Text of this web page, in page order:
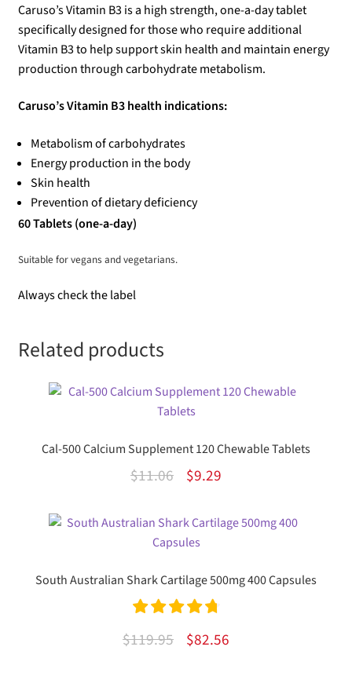
Caruso’s Vitamin B3 is a high strength, one-a-day tablet
specifically designed for those who require additional
Vitamin B3 to help support skin health and maintain energy
production through carbohydrate metabolism.
Caruso’s Vitamin B3 health indications:
Metabolism of carbohydrates
Energy production in the body
Skin health
Prevention of dietary deficiency
60 Tablets (one-a-day)
Suitable for vegans and vegetarians.
Always check the label
Related products
Cal-500 Calcium Supplement 120 Chewable Tablets
$11.06
Original
was:
$11.06.
$9.29Current
is:
South Australian Shark Cartilage 500mg 400 Capsules
Rated
4.85
$119.95
Original
$82.56Current